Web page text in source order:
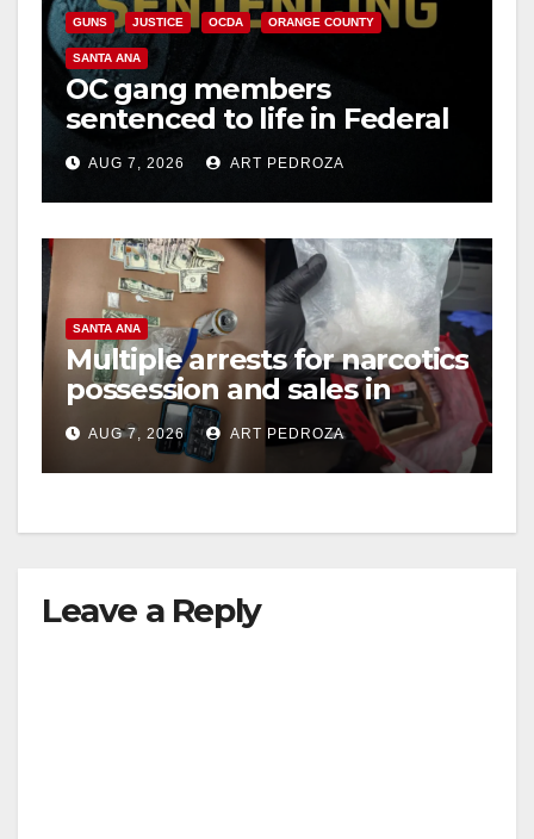
GUNS JUSTICE OCDA ORANGE COUNTY
SANTA ANA
OC gang members
sentenced to life in Federal
prison over Mexican Mafia
hitAUG 7, 2026 ART PEDROZA
SANTA ANA
Multiple arrests for narcotics
possession and sales in
coastal OC
AUG 7, 2026 ART PEDROZA
Leave a Reply